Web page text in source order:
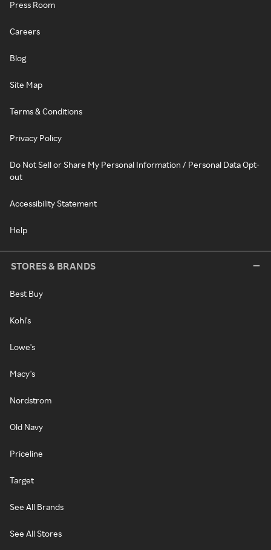
Press Room
Careers
Blog
Site Map
Terms & Conditions
Privacy Policy
Do Not Sell or Share My Personal Information / Personal Data Opt-
out
Accessibility Statement
Help
STORES & BRANDS
Best Buy
Kohl's
Lowe's
Macy's
Nordstrom
Old Navy
Priceline
Target
See All Brands
See All Stores